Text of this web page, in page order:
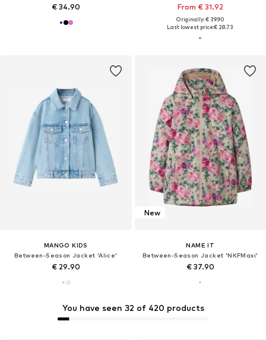
€ 34.90 From € 31.92
Originally: € 39.90
Last lowest price:€ 28.73
MANGO KIDS
Between-Season Jacket 'Alice'
€ 29.90
New
NAME IT
Between-Season Jacket 'NKFMaxi'
€ 37.90
You have seen 32 of 420 products